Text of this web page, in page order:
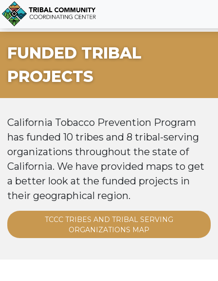
FUNDED TRIBAL
PROJECTS
California Tobacco Prevention Program
has funded 10 tribes and 8 tribal-serving
organizations throughout the state of
California. We have provided maps to get
a better look at the funded projects in
their geographical region.
TCCC TRIBES AND TRIBAL SERVING
ORGANIZATIONS MAP